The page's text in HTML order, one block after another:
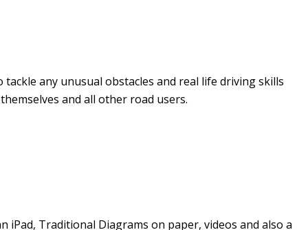
any unusual obstacles and real life driving skills
and all other road users.
iPad, Traditional Diagrams on paper, videos and also a